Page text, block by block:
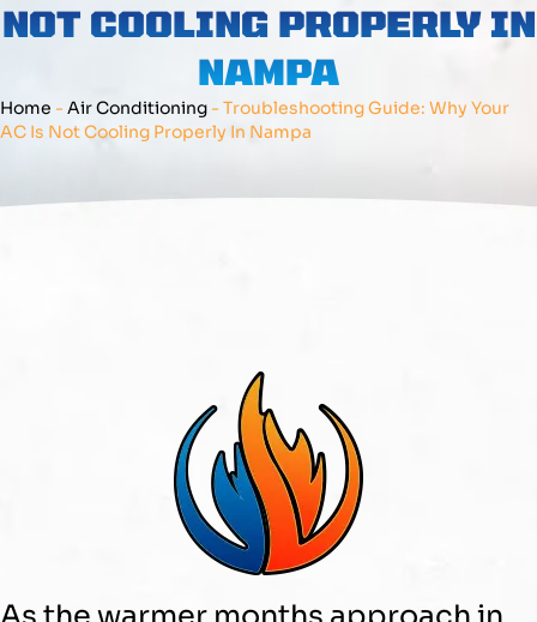
NOT COOLING PROPERLY IN
NAMPA
Home - Air Conditioning - Troubleshooting Guide: Why Your
AC Is Not Cooling Properly In Nampa